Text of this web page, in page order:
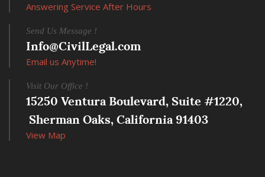
Answering Service After Hours
Send Us Message !
Info@CivilLegal.com
Email us Anytime!
Visit Our Office !
15250 Ventura Boulevard, Suite #1220,
Sherman Oaks, California 91403
View Map